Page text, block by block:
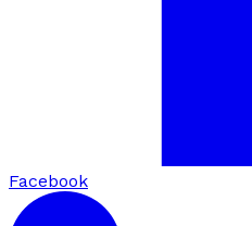
Facebook